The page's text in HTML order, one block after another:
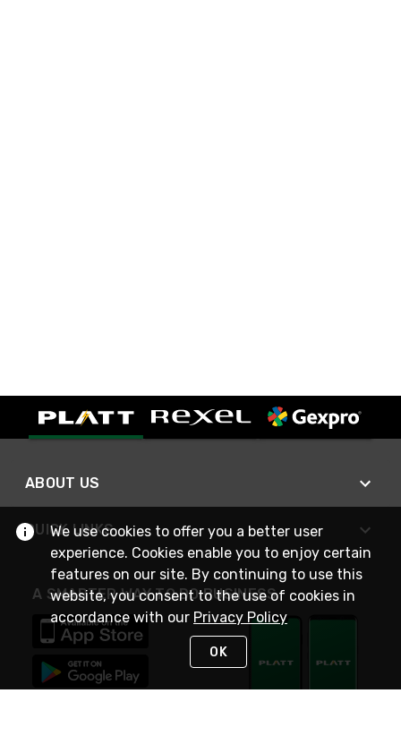
ABOUT US
QUICK LINKS
A SMARTER WAY TO DO BUSINESS
We use cookies to offer you a better user
experience. Cookies enable you to enjoy certain
features on our site. By continuing to use this
website, you consent to the use of cookies in
accordance with our Privacy Policy
OK